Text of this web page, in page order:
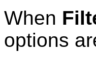
When
options